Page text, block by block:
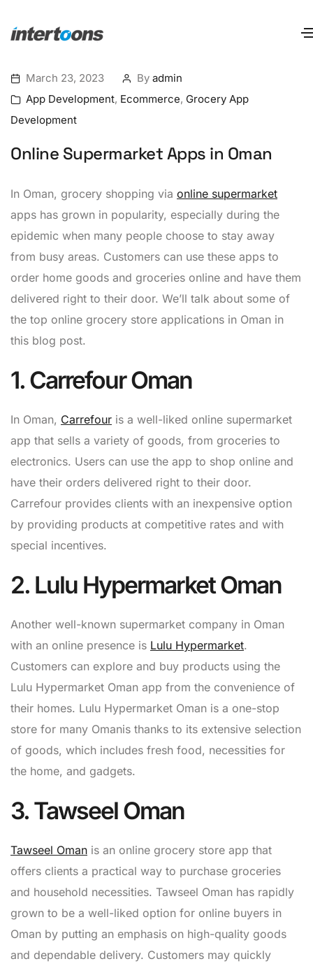
March 23, 2023 By admin
App Development, Ecommerce, Grocery App
Development
Online Supermarket Apps in Oman
In Oman, grocery shopping via online supermarket
apps has grown in popularity, especially during the
epidemic when many people choose to stay away
from busy areas. Customers can use these apps to
order home goods and groceries online and have them
delivered right to their door. We’ll talk about some of
the top online grocery store applications in Oman in
this blog post.
1. Carrefour Oman
In Oman, Carrefour is a well-liked online supermarket
app that sells a variety of goods, from groceries to
electronics. Users can use the app to shop online and
have their orders delivered right to their door.
Carrefour provides clients with an inexpensive option
by providing products at competitive rates and with
special incentives.
2. Lulu Hypermarket Oman
Another well-known supermarket company in Oman
with an online presence is Lulu Hypermarket.
Customers can explore and buy products using the
Lulu Hypermarket Oman app from the convenience of
their homes. Lulu Hypermarket Oman is a one-stop
store for many Omanis thanks to its extensive selection
of goods, which includes fresh food, necessities for
the home, and gadgets.
3. Tawseel Oman
Tawseel Oman is an online grocery store app that
offers clients a practical way to purchase groceries
and household necessities. Tawseel Oman has rapidly
grown to be a well-liked option for online buyers in
Oman by putting an emphasis on high-quality goods
and dependable delivery. Customers may quickly